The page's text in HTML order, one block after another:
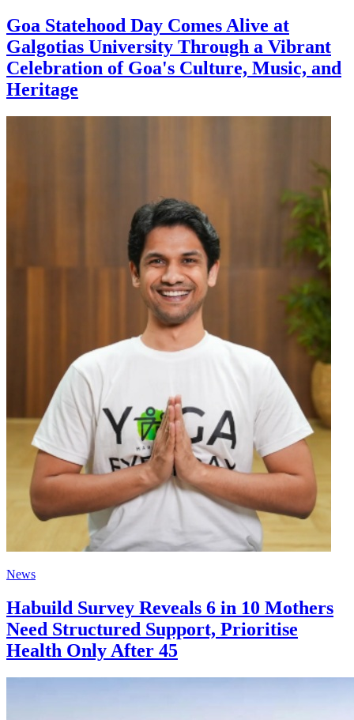
Goa Statehood Day Comes Alive at
Galgotias University Through a Vibrant
Celebration of Goa's Culture, Music, and
Heritage
News
Habuild Survey Reveals 6 in 10 Mothers
Need Structured Support, Prioritise
Health Only After 45